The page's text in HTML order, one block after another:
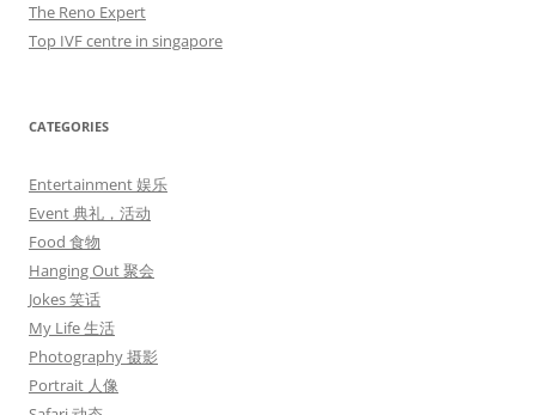
The Reno Expert
Top IVF centre in singapore
CATEGORIES
Entertainment 娱乐
Event 典礼，活动
Food 食物
Hanging Out 聚会
Jokes 笑话
My Life 生活
Photography 摄影
Portrait 人像